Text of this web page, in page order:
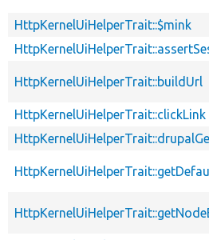
HttpKernelUiHelperTrait::$mink
HttpKernelUiHelperTrait::buildUrl
HttpKernelUiHelperTrait::clickLink